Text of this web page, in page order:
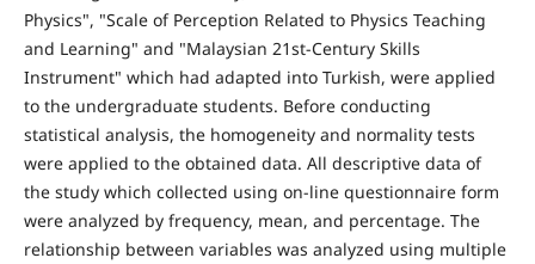
Physics", "Scale of Perception Related to Physics Teaching
and Learning" and "Malaysian 21st-Century Skills
Instrument" which had adapted into Turkish, were applied
to the undergraduate students. Before conducting
statistical analysis, the homogeneity and normality tests
were applied to the obtained data. All descriptive data of
the study which collected using on-line questionnaire form
were analyzed by frequency, mean, and percentage. The
relationship between variables was analyzed using multiple